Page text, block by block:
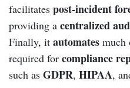
facilitates post-incident
providing a centralized
Finally, it automates much
required for compliance
such as GDPR, HIPAA,